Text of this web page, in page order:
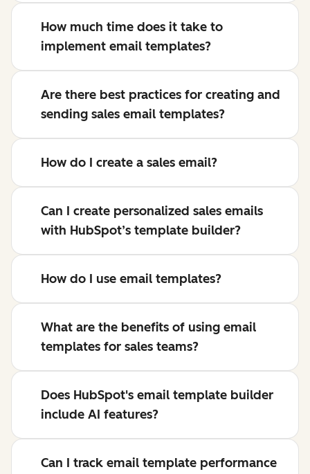
How much time does it take to
implement email templates?
Are there best practices for creating and
sending sales email templates?
How do I create a sales email?
Can I create personalized sales emails
with HubSpot’s template builder?
How do I use email templates?
What are the benefits of using email
templates for sales teams?
Does HubSpot's email template builder
include AI features?
Can I track email template performance